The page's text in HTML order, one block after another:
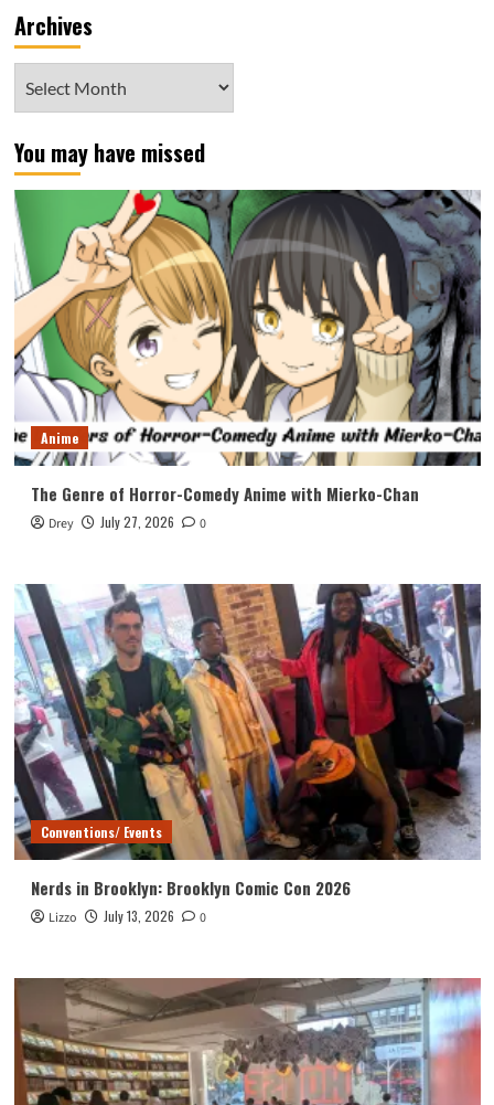
Archives
You may have missed
Anime
The Genre of Horror-Comedy Anime with Mierko-Chan
Drey July 27, 2026 0
Conventions/ Events
Nerds in Brooklyn: Brooklyn Comic Con 2026
Lizzo July 13, 2026 0